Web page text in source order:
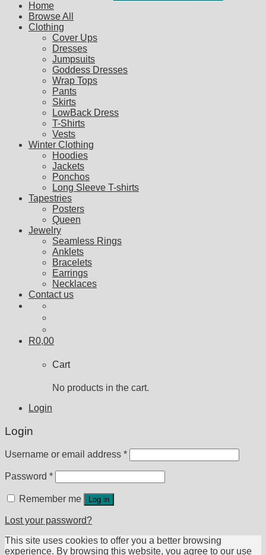
Home
Browse All
Clothing
Cover Ups
Dresses
Jumpsuits
Goddess Dresses
Wrap Tops
Pants
Skirts
LowBack Dress
T-Shirts
Vests
Winter Clothing
Hoodies
Jackets
Ponchos
Long Sleeve T-shirts
Tapestries
Posters
Queen
Jewelry
Seamless Rings
Anklets
Bracelets
Earrings
Necklaces
Contact us
R0,00
Cart
No products in the cart.
Login
Login
Username or email address *
Password *
Remember me Log in
Lost your password?
This site uses cookies to offer you a better browsing
experience. By browsing this website, you agree to our use